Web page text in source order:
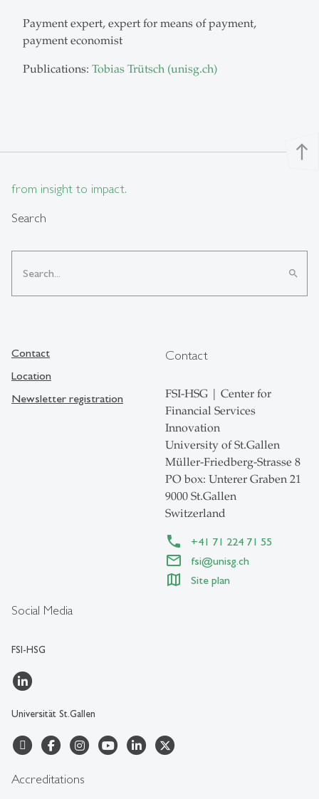
Payment expert, expert for means of payment,
payment economist
Publications: Tobias Trütsch (unisg.ch)
north
from insight to impact.
Search
search
Social Media
FSI-HSG
Universität St.Gallen
Contact
Location
Newsletter registration
Contact
FSI-HSG | Center for
Financial Services
Innovation
University of St.Gallen
Müller-Friedberg-Strasse 8
PO box: Unterer Graben 21
9000 St.Gallen
Switzerland
+41 71 224 71 55
fsi@unisg.ch
Site plan
Accreditations